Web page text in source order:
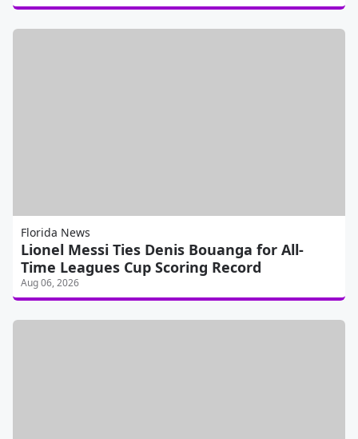
Florida News
Lionel Messi Ties Denis Bouanga for All-
Time Leagues Cup Scoring Record
Aug 06, 2026